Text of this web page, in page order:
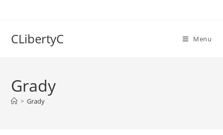
CLibertyC Menu
Grady
> Grady